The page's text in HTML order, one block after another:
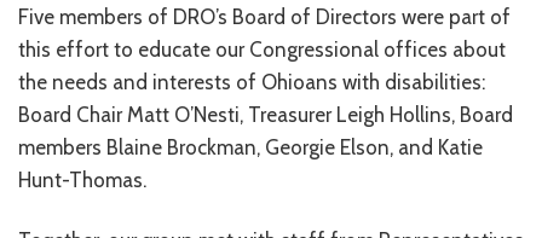
DUCK DERBY
STRONGER TOGETHER
CONTACT US
Five members of DRO’s Board of Directors were part of
this effort to educate our Congressional offices about
the needs and interests of Ohioans with disabilities:
Board Chair Matt O’Nesti, Treasurer Leigh Hollins, Board
members Blaine Brockman, Georgie Elson, and Katie
Hunt-Thomas.